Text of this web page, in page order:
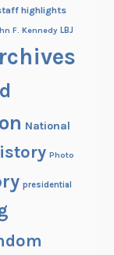
highlights
F. Kennedy LBJ
National
Photo
presidential